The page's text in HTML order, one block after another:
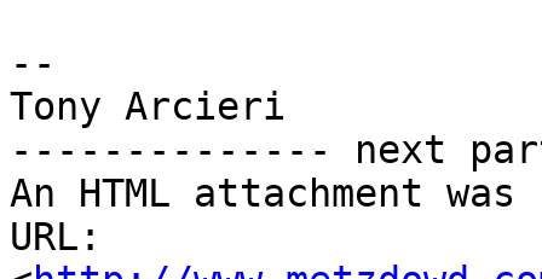
--
Tony Arcieri
-------------- next
An HTML attachment
URL: